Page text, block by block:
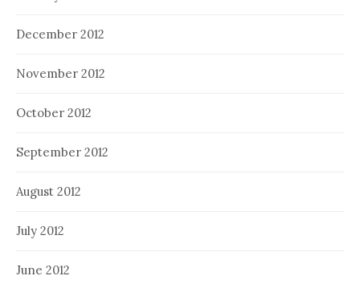
December 2012
November 2012
October 2012
September 2012
August 2012
July 2012
June 2012